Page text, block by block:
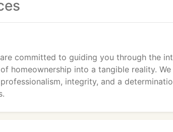
committed to guiding you through the
homeownership into a tangible reality.
integrity, and a